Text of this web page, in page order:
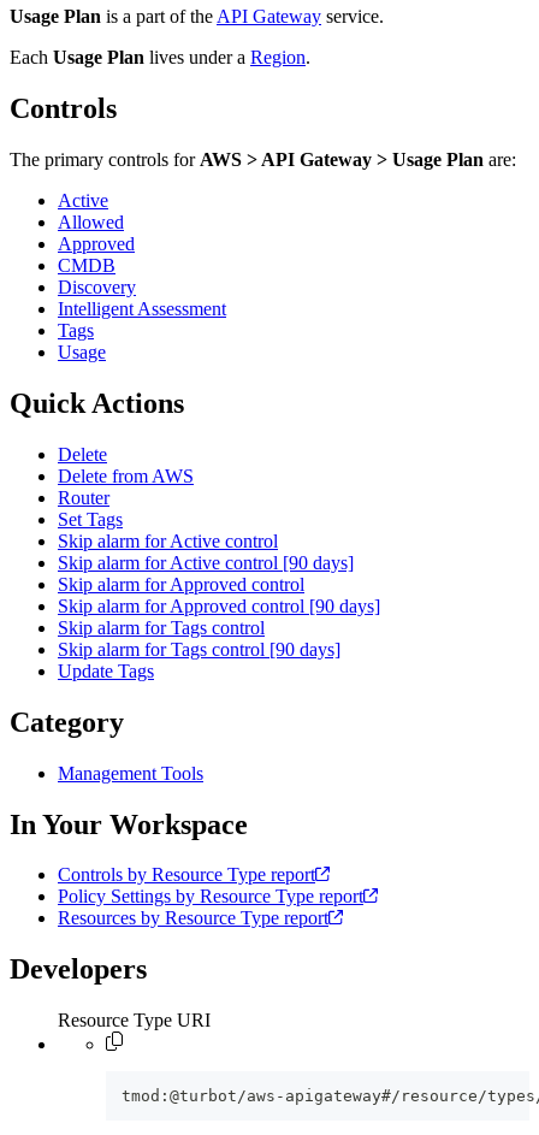
Usage Plan is a part of the API Gateway service.
Each Usage Plan lives under a Region.
Controls
The primary controls for AWS > API Gateway > Usage Plan are:
Active
Allowed
Approved
CMDB
Discovery
Intelligent Assessment
Tags
Usage
Quick Actions
Delete
Delete from AWS
Router
Set Tags
Skip alarm for Active control
Skip alarm for Active control [90 days]
Skip alarm for Approved control
Skip alarm for Approved control [90 days]
Skip alarm for Tags control
Skip alarm for Tags control [90 days]
Update Tags
Category
Management Tools
In Your Workspace
Controls by Resource Type report
Policy Settings by Resource Type report
Resources by Resource Type report
Developers
Resource Type URI
tmod:@turbot/aws-apigateway#/resource/